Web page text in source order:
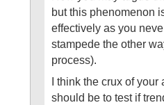
but this phenomenon
effectively as you
stampede the other
process).
I think the crux of
should be to test if